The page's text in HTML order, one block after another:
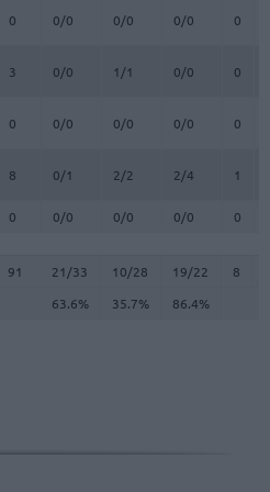
0 0/0 0/0 0/0 0
3 0/0 1/1 0/0 0
0 0/0 0/0 0/0 0
8 0/1 2/2 2/4 1
0 0/0 0/0 0/0 0
91 21/33 10/28 19/22 8
63.6%
35.7% 86.4%